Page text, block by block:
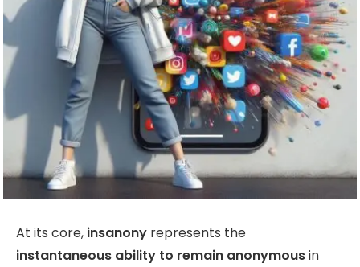
At its core, insanony represents the
instantaneous ability to remain anonymousin